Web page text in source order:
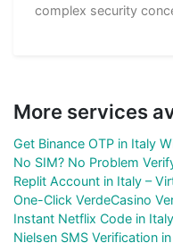
complex security
More services
Get Binance OTP in Italy
No SIM? No Problem
Replit Account in Italy –
One-Click VerdeCasino
Instant Netflix Code in
Nielsen SMS Verification